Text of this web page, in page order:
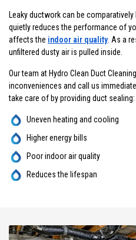
Leaky ductwork can be
quietly reduces the performance of
affects the indoor air quality . As a
unfiltered dusty air is pulled inside.
Our team at Hydro Clean Duct
inconveniences and call us
take care of by providing duct sealing:
Uneven heating and cooling
Higher energy bills
Poor indoor air quality
Reduces the lifespan